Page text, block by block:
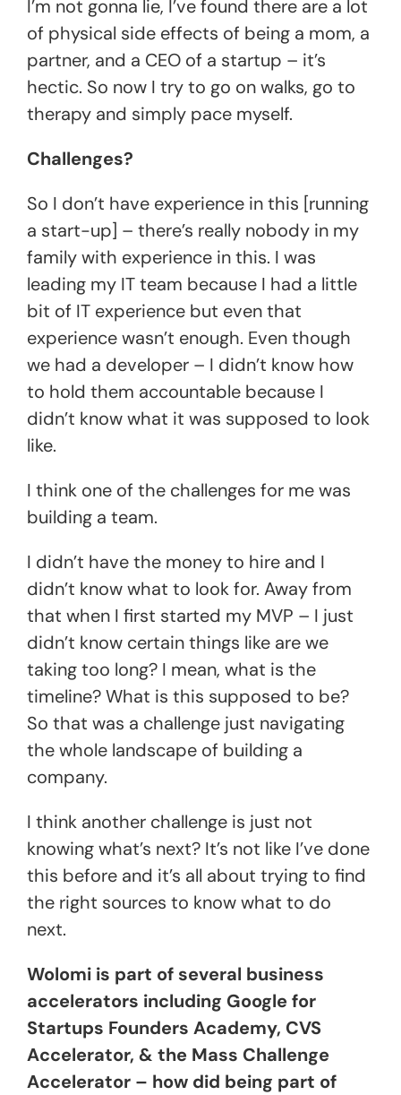
I’m not gonna lie, I’ve found there are a lot
of physical side effects of being a mom, a
partner, and a CEO of a startup – it’s
hectic. So now I try to go on walks, go to
therapy and simply pace myself.
Challenges?
So I don’t have experience in this [running
a start-up] – there’s really nobody in my
family with experience in this. I was
leading my IT team because I had a little
bit of IT experience but even that
experience wasn’t enough. Even though
we had a developer – I didn’t know how
to hold them accountable because I
didn’t know what it was supposed to look
like.
I think one of the challenges for me was
building a team.
I didn’t have the money to hire and I
didn’t know what to look for. Away from
that when I first started my MVP – I just
didn’t know certain things like are we
taking too long? I mean, what is the
timeline? What is this supposed to be?
So that was a challenge just navigating
the whole landscape of building a
company.
I think another challenge is just not
knowing what’s next? It’s not like I’ve done
this before and it’s all about trying to find
the right sources to know what to do
next.
Wolomi is part of several business
accelerators including Google for
Startups Founders Academy, CVS
Accelerator, & the Mass Challenge
Accelerator – how did being part of